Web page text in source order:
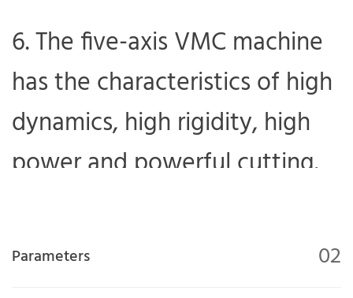
6. The five-axis VMC machine
has the characteristics of high
dynamics, high rigidity, high
power and powerful cutting.
Parameters 02